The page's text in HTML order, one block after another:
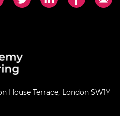
House Terrace, London SW1Y